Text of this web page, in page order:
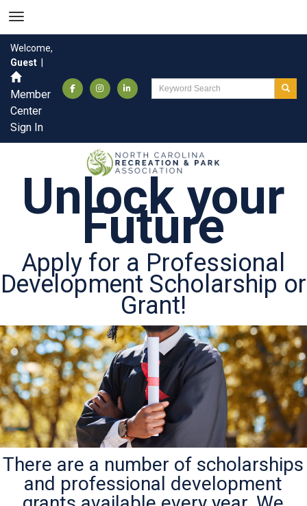
Welcome,
Guest
Member
Center
Sign In
Unlock your
Future
Apply for a Professional
Development Scholarship or
Grant!
There are a number of scholarships
and professional development